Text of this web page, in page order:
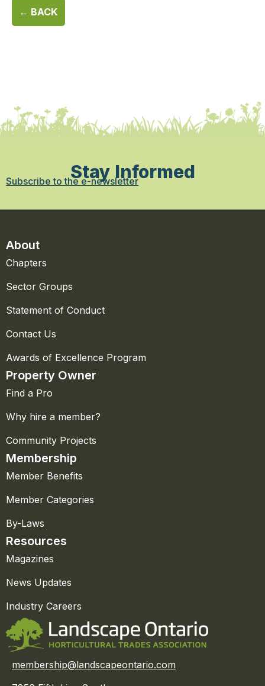
← BACK
Stay Informed
Subscribe to the e-newsletter
About
Chapters
Sector Groups
Statement of Conduct
Contact Us
Awards of Excellence Program
Property Owner
Find a Pro
Why hire a member?
Community Projects
Membership
Member Benefits
Member Categories
By-Laws
Resources
Magazines
News Updates
Industry Careers
membership@landscapeontario.com